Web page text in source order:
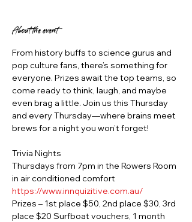
About the event
From history buffs to science gurus and
pop culture fans, there’s something for
everyone. Prizes await the top teams, so
come ready to think, laugh, and maybe
even brag a little. Join us this Thursday
and every Thursday—where brains meet
brews for a night you won’t forget!
Trivia Nights
Thursdays from 7pm in the Rowers Room
in air conditioned comfort
https://www.innquizitive.com.au/
Prizes – 1st place $50, 2nd place $30, 3rd
place $20 Surfboat vouchers, 1 month